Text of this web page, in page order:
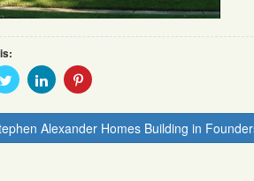
Share
With
Twitter
Share
With
Linkedin
Share
Pinterest
Alexander Homes Building in